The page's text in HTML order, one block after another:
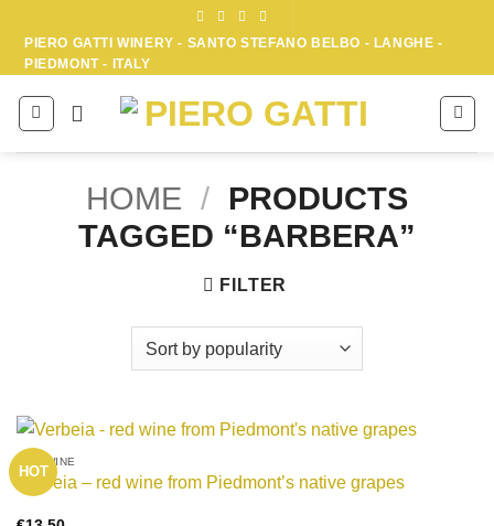
content
PIERO GATTI WINERY - SANTO STEFANO BELBO - LANGHE -
PIEDMONT - ITALY
HOME / PRODUCTS
TAGGED “BARBERA”
FILTER
HOT
RED WINE
Verbeia – red wine from Piedmont’s native grapes